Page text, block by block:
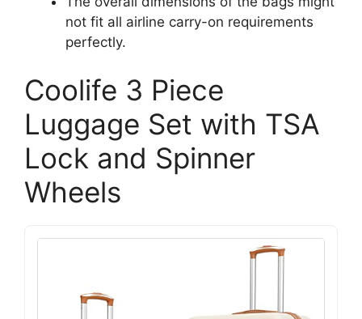
not fit all airline carry-on requirements
perfectly.
Coolife 3 Piece
Luggage Set with TSA
Lock and Spinner
Wheels